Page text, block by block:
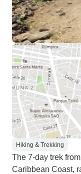
Hiking & Trekking
The 7-day trek
Caribbean Coast,